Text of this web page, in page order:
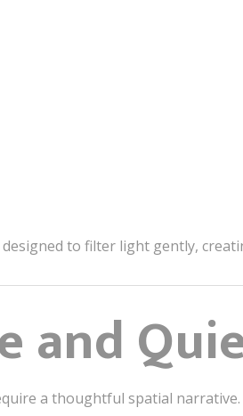
to filter light gently,
and
a thoughtful spatial